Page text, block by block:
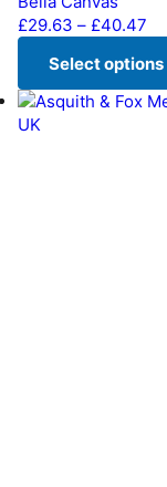
£29.63 – £40.47
Select options
This product has